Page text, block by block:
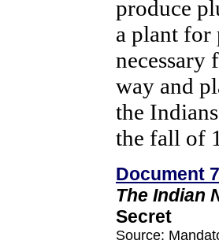
produce
a plant for
necessary
way and
the
the fall of
Document 7
The Indian
Secret
Source: